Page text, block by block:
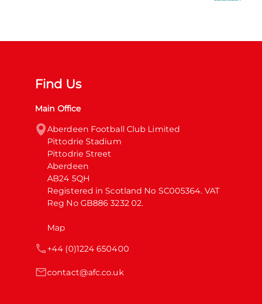
Find Us
Main Office
Aberdeen Football Club Limited
Pittodrie Stadium
Pittodrie Street
Aberdeen
AB24 5QH
Registered in Scotland No SC005364. VAT
Reg No GB886 3232 02.
Map
contact@afc.co.uk
+44 (0)1224 650400